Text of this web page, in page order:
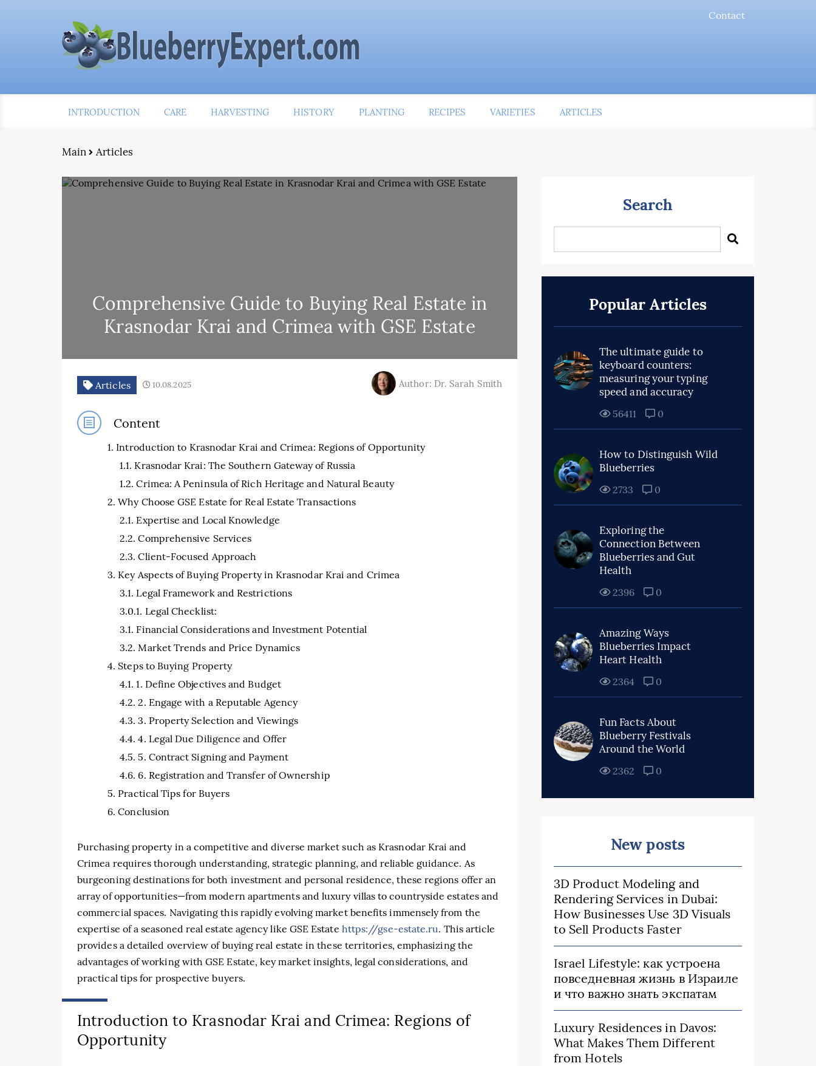
Contact
INTRODUCTION CARE HARVESTING HISTORY PLANTING RECIPES VARIETIES ARTICLES
Main Articles
Comprehensive Guide to Buying Real Estate in
Krasnodar Krai and Crimea with GSE Estate
Articles 10.08.2025 Author: Dr. Sarah Smith
Content
Introduction to Krasnodar Krai and Crimea: Regions of Opportunity
Krasnodar Krai: The Southern Gateway of Russia
Crimea: A Peninsula of Rich Heritage and Natural Beauty
Why Choose GSE Estate for Real Estate Transactions
Expertise and Local Knowledge
Comprehensive Services
Client-Focused Approach
Key Aspects of Buying Property in Krasnodar Krai and Crimea
Legal Framework and Restrictions
Legal Checklist:
Financial Considerations and Investment Potential
Market Trends and Price Dynamics
Steps to Buying Property
1. Define Objectives and Budget
2. Engage with a Reputable Agency
3. Property Selection and Viewings
4. Legal Due Diligence and Offer
5. Contract Signing and Payment
6. Registration and Transfer of Ownership
Practical Tips for Buyers
Conclusion
Purchasing property in a competitive and diverse market such as Krasnodar Krai and
Crimea requires thorough understanding, strategic planning, and reliable guidance. As
burgeoning destinations for both investment and personal residence, these regions offer an
array of opportunities—from modern apartments and luxury villas to countryside estates and
commercial spaces. Navigating this rapidly evolving market benefits immensely from the
expertise of a seasoned real estate agency like GSE Estate https://gse-estate.ru. This article
provides a detailed overview of buying real estate in these territories, emphasizing the
advantages of working with GSE Estate, key market insights, legal considerations, and
practical tips for prospective buyers.
Introduction to Krasnodar Krai and Crimea: Regions of
Opportunity
Search
Popular Articles
The ultimate guide to
keyboard counters:
measuring your typing
speed and accuracy
56411 0
How to Distinguish Wild
Blueberries
2733 0
Exploring the
Connection Between
Blueberries and Gut
Health
2396 0
Amazing Ways
Blueberries Impact
Heart Health
2364 0
Fun Facts About
Blueberry Festivals
Around the World
2362 0
New posts
3D Product Modeling and
Rendering Services in Dubai:
How Businesses Use 3D Visuals
to Sell Products Faster
Israel Lifestyle: как устроена
повседневная жизнь в Израиле
и что важно знать экспатам
Luxury Residences in Davos:
What Makes Them Different
from Hotels